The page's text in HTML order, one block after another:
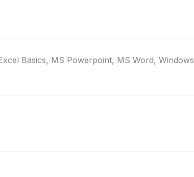
Basics, MS Powerpoint, MS Word, Windows